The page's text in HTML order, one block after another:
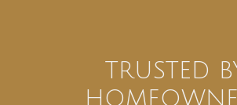
TRUSTED